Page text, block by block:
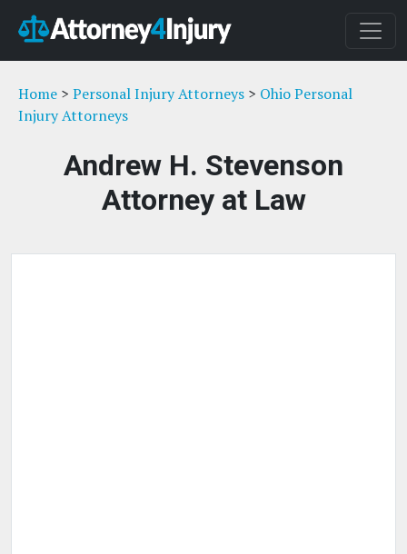
Home > Personal Injury Attorneys > Ohio Personal
Injury Attorneys
Andrew H. Stevenson
Attorney at Law